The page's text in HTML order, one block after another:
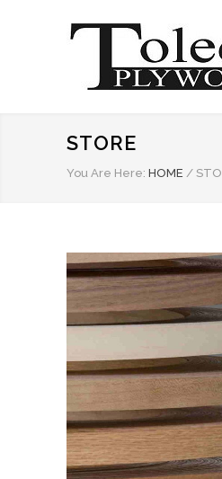
STORE
You Are Here: HOME /